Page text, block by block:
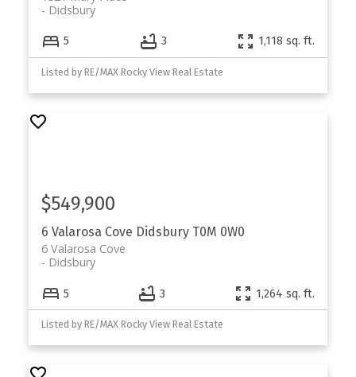
Didsbury
5 3 1,118 sq. ft.
Listed by RE/MAX Rocky View Real Estate
6 Valarosa Cove Didsbury T0M 0W0
6 Valarosa Cove
Didsbury
$549,900
5 3 1,264 sq. ft.
Listed by RE/MAX Rocky View Real Estate